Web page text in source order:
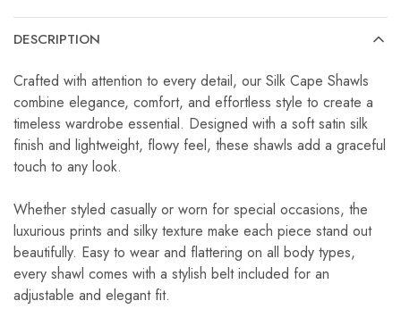
DESCRIPTION
Crafted with attention to every detail, our Silk Cape Shawls
combine elegance, comfort, and effortless style to create a
timeless wardrobe essential. Designed with a soft satin silk
finish and lightweight, flowy feel, these shawls add a graceful
touch to any look.
Whether styled casually or worn for special occasions, the
luxurious prints and silky texture make each piece stand out
beautifully. Easy to wear and flattering on all body types,
every shawl comes with a stylish belt included for an
adjustable and elegant fit.